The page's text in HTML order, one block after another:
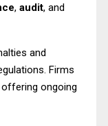
, audit, and
and
Firms
ongoing